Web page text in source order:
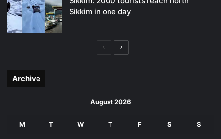
Sikkim in one day
PreviousNext
Archive
August 2026
M T W T F S S